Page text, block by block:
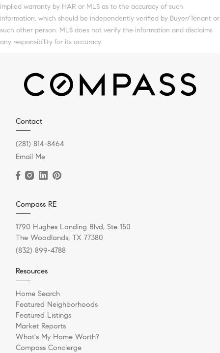
implied warranty by HAR or MLS as to the accuracy of such
information, which should be independently verified by Buyer/Tenant or
such other person. MLS does not verify the information and disclaims
any responsibility for its accuracy.
Contact
(281) 814-8464
Email Me
Compass RE
1790 Hughes Landing Blvd, Ste 150
The Woodlands, TX 77380
(832) 899-4788
Resources
Home Search
Featured Neighborhoods
Featured Listings
Market Reports
What's My Home Worth?
Compass Concierge